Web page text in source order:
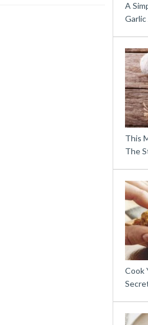
A
This
The
Cook